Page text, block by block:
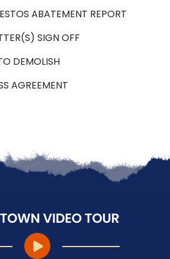
ABATEMENT REPORT
SIGN OFF
DEMOLISH
AGREEMENT